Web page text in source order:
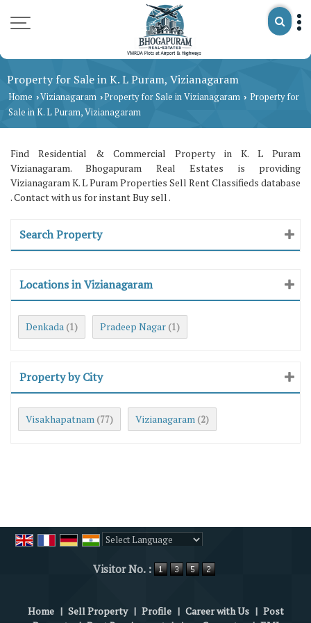
Property for Sale in K. L Puram, Vizianagaram
Home ›Vizianagaram › Property for Sale in Vizianagaram › Property for
Sale in K. L Puram, Vizianagaram
Find Residential & Commercial Property in K. L Puram
Vizianagaram. Bhogapuram Real Estates is providing
Vizianagaram K. L Puram Properties Sell Rent Classifieds database
. Contact with us for instant Buy sell .
Search Property
Locations in Vizianagaram
Denkada (1) Pradeep Nagar (1)
Property by City
Visakhapatnam (77) Vizianagaram (2)
Visitor No. :
Home | Sell Property | Profile | Career with Us | Post